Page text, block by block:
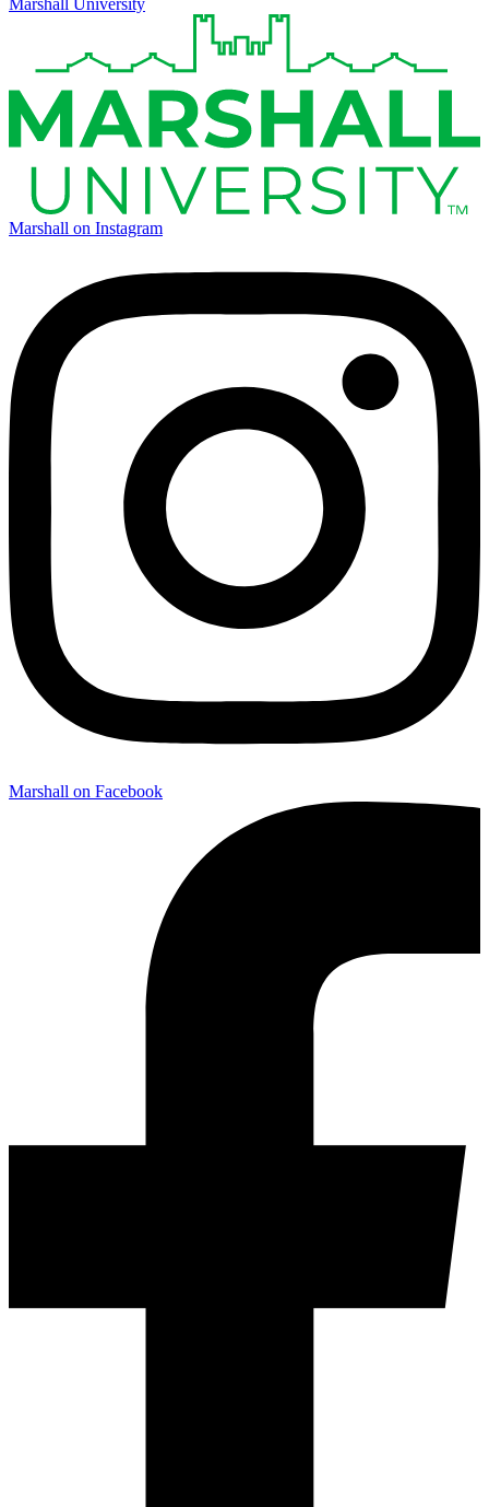
Marshall University
Marshall on Instagram
Marshall on Facebook